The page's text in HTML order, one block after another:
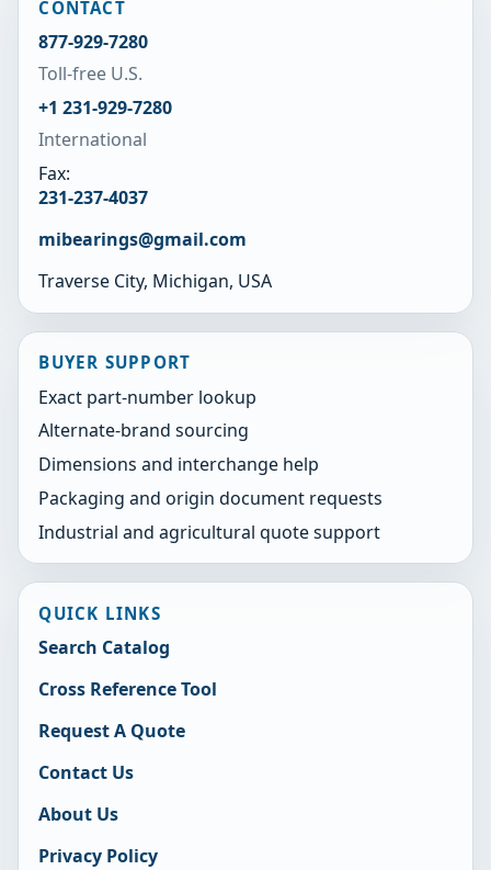
CONTACT
877-929-7280
Toll-free U.S.
+1 231-929-7280
International
Fax:
231-237-4037
mibearings@gmail.com
Traverse City, Michigan, USA
BUYER SUPPORT
Exact part-number lookup
Alternate-brand sourcing
Dimensions and interchange help
Packaging and origin document requests
Industrial and agricultural quote support
QUICK LINKS
Search Catalog
Cross Reference Tool
Request A Quote
Contact Us
About Us
Privacy Policy